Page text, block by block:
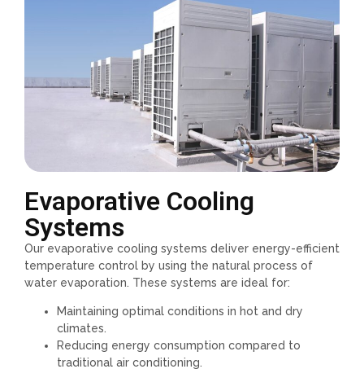
Evaporative Cooling
Systems
Our evaporative cooling systems deliver energy-efficient
temperature control by using the natural process of
water evaporation. These systems are ideal for:
Maintaining optimal conditions in hot and dry
climates.
Reducing energy consumption compared to
traditional air conditioning.